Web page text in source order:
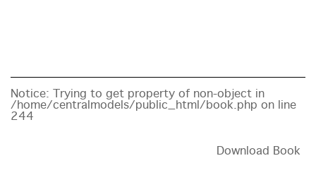
Notice: Trying to get property of non-object in
/home/centralmodels/public_html/book.php on line
244
Download Book